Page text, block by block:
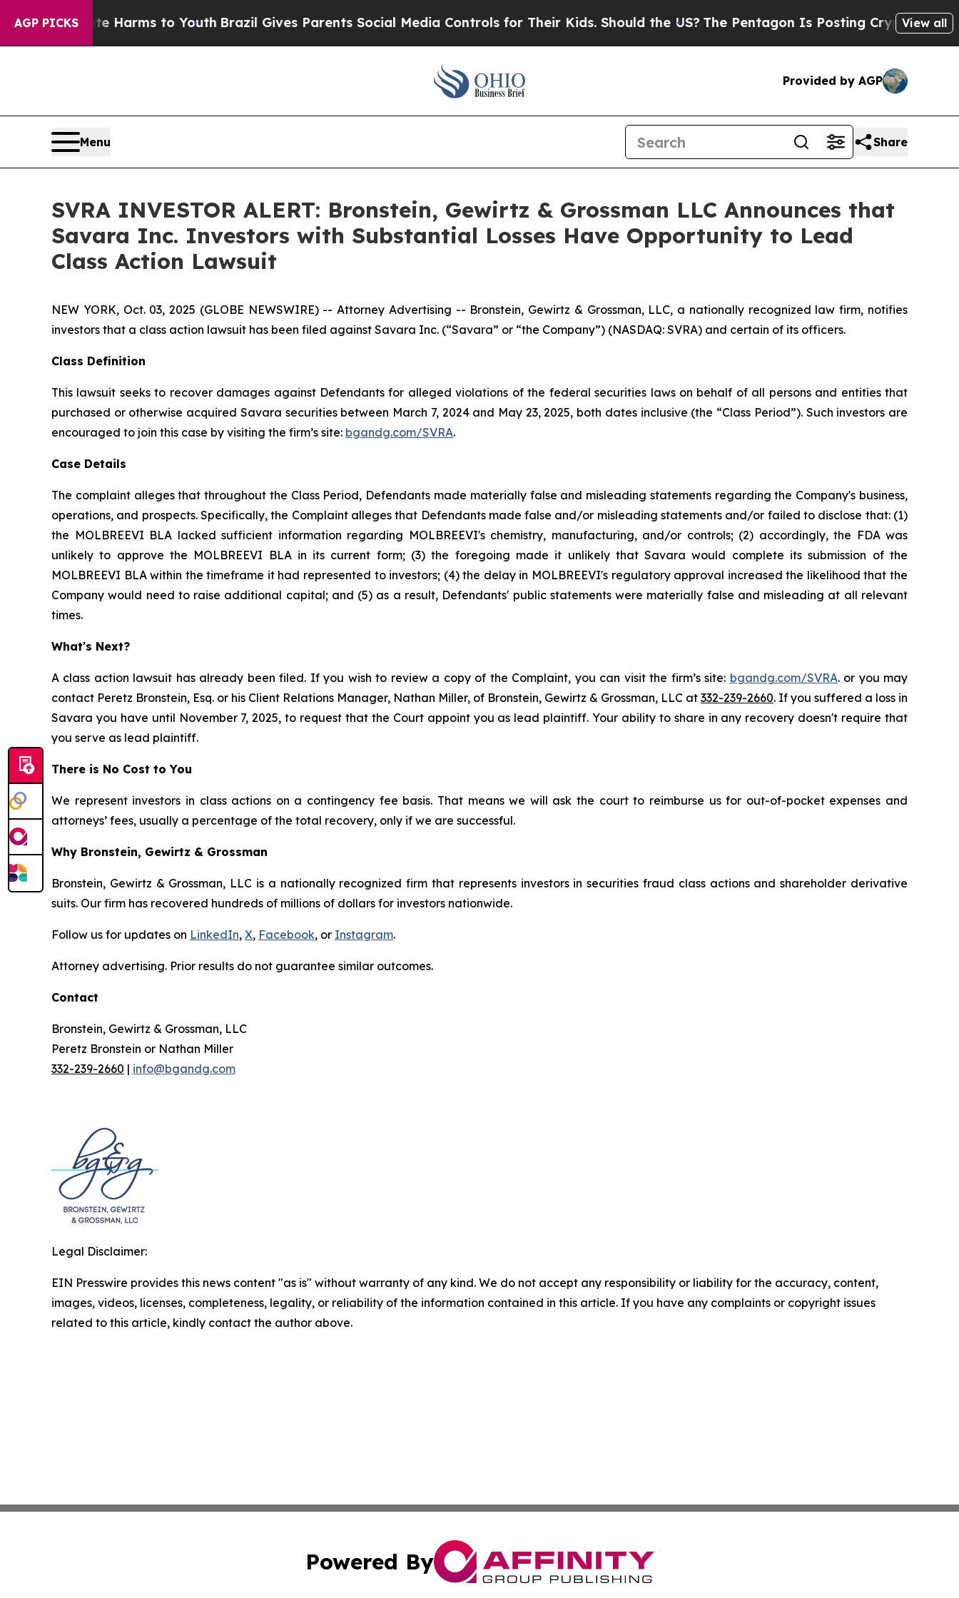
AGP PICKS
to Abate Harms to YouthBrazil Gives Parents Social Media Controls for Their Kids. Should the US?The Pentagon Is Posting Cryptic BiblicalView all
Provided by AGP
Menu Share
SVRA INVESTOR ALERT: Bronstein, Gewirtz & Grossman LLC Announces that
Savara Inc. Investors with Substantial Losses Have Opportunity to Lead
Class Action Lawsuit
NEW YORK, Oct. 03, 2025 (GLOBE NEWSWIRE) -- Attorney Advertising -- Bronstein, Gewirtz & Grossman, LLC, a nationally recognized law firm, notifies
investors that a class action lawsuit has been filed against Savara Inc. (“Savara” or “the Company”) (NASDAQ: SVRA) and certain of its officers.
Class Definition
This lawsuit seeks to recover damages against Defendants for alleged violations of the federal securities laws on behalf of all persons and entities that
purchased or otherwise acquired Savara securities between March 7, 2024 and May 23, 2025, both dates inclusive (the “Class Period”). Such investors are
encouraged to join this case by visiting the firm’s site: bgandg.com/SVRA.
Case Details
The complaint alleges that throughout the Class Period, Defendants made materially false and misleading statements regarding the Company's business,
operations, and prospects. Specifically, the Complaint alleges that Defendants made false and/or misleading statements and/or failed to disclose that: (1)
the MOLBREEVI BLA lacked sufficient information regarding MOLBREEVI's chemistry, manufacturing, and/or controls; (2) accordingly, the FDA was
unlikely to approve the MOLBREEVI BLA in its current form; (3) the foregoing made it unlikely that Savara would complete its submission of the
MOLBREEVI BLA within the timeframe it had represented to investors; (4) the delay in MOLBREEVI's regulatory approval increased the likelihood that the
Company would need to raise additional capital; and (5) as a result, Defendants' public statements were materially false and misleading at all relevant
times.
What's Next?
A class action lawsuit has already been filed. If you wish to review a copy of the Complaint, you can visit the firm’s site: bgandg.com/SVRA. or you may
contact Peretz Bronstein, Esq. or his Client Relations Manager, Nathan Miller, of Bronstein, Gewirtz & Grossman, LLC at 332-239-2660. If you suffered a loss in
Savara you have until November 7, 2025, to request that the Court appoint you as lead plaintiff. Your ability to share in any recovery doesn't require that
you serve as lead plaintiff.
There is No Cost to You
We represent investors in class actions on a contingency fee basis. That means we will ask the court to reimburse us for out-of-pocket expenses and
attorneys’ fees, usually a percentage of the total recovery, only if we are successful.
Why Bronstein, Gewirtz & Grossman
Bronstein, Gewirtz & Grossman, LLC is a nationally recognized firm that represents investors in securities fraud class actions and shareholder derivative
suits. Our firm has recovered hundreds of millions of dollars for investors nationwide.
Follow us for updates on LinkedIn, X, Facebook, or Instagram.
Attorney advertising. Prior results do not guarantee similar outcomes.
Contact
Bronstein, Gewirtz & Grossman, LLC
Peretz Bronstein or Nathan Miller
332-239-2660 | info@bgandg.com
Legal Disclaimer:
EIN Presswire provides this news content "as is" without warranty of any kind. We do not accept any responsibility or liability for the accuracy, content,
images, videos, licenses, completeness, legality, or reliability of the information contained in this article. If you have any complaints or copyright issues
related to this article, kindly contact the author above.
Powered By